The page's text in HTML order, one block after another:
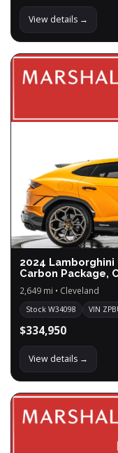
View details →
2024
Carbon Package,
2,649 mi • Cleveland
Stock W34098 VIN
$334,950
View details →